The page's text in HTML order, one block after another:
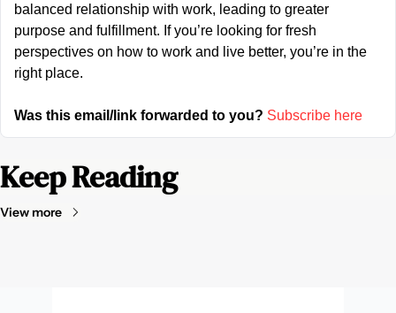
balanced relationship with work, leading to greater
purpose and fulfillment. If you’re looking for fresh
perspectives on how to work and live better, you’re in the
right place.
Was this email/link forwarded to you? Subscribe here
Keep Reading
View more